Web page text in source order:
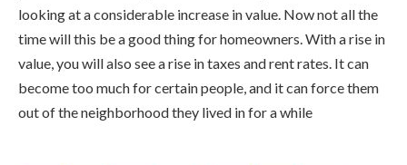
looking at a considerable increase in value. Now not all the
time will this be a good thing for homeowners. With a rise in
value, you will also see a rise in taxes and rent rates. It can
become too much for certain people, and it can force them
out of the neighborhood they lived in for a while